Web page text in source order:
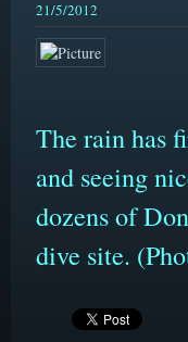
21/5/2012
The rain has
and seeing
dozens of
dive site.